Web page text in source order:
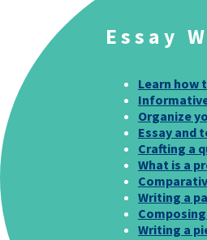
Essay
Learn how
Organize
Essay and
Crafting a
What is a
Writing a
Writing a